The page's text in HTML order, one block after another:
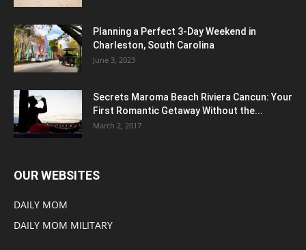
Planning a Perfect 3-Day Weekend in
Charleston, South Carolina
June 3, 2023
Secrets Maroma Beach Riviera Cancun: Your
First Romantic Getaway Without the...
March 2, 2017
OUR WEBSITES
DAILY MOM
DAILY MOM MILITARY